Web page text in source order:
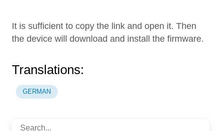
It is sufficient to copy the link and open it. Then
the device will download and install the firmware.
Translations:
GERMAN